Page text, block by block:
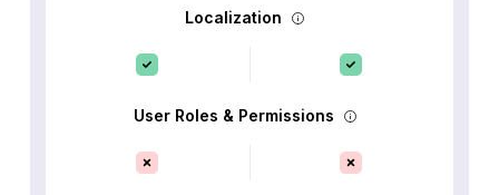
Localization
User Roles & Permissions